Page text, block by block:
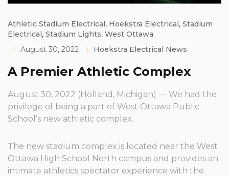
Athletic Stadium Electrical, Hoekstra Electrical, Stadium
Electrical, Stadium Lights, West Ottawa
|
August 30, 2022 | Hoekstra Electrical News
A Premier Athletic Complex
August 30, 2022 (Holland, Michigan) — We had the
privilege of being a part of West Ottawa Public
School’s new athletic complex.
The new stadium complex is located near the West
Ottawa High School North campus and provides an
intimate athletics spectator experience with the